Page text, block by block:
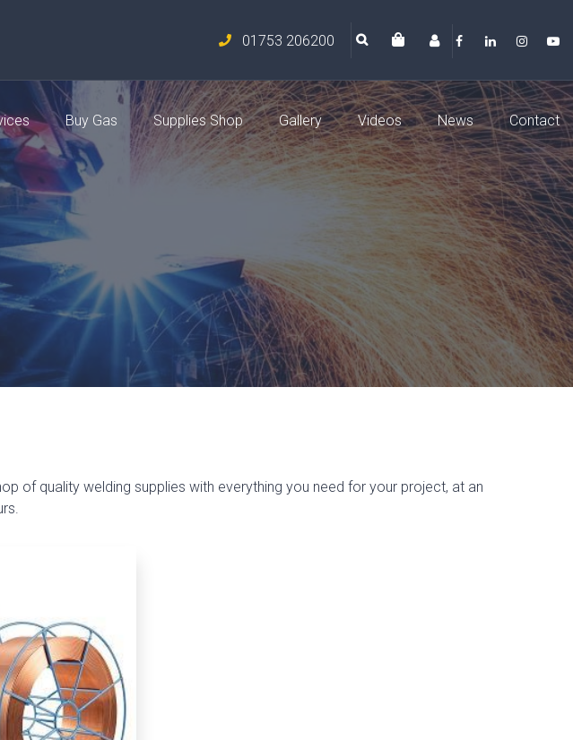
01753 206200
Buy Gas Supplies Shop Gallery Videos News Contact
of quality welding supplies with everything you need for your project, at an